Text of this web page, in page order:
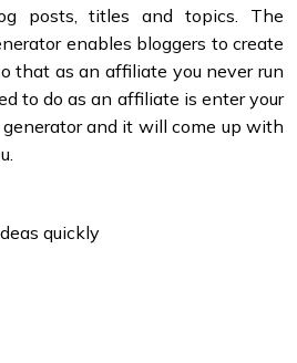
posts, titles and topics. The
enables bloggers to create
that as an affiliate you never run
to do as an affiliate is enter your
and it will come up with
quickly